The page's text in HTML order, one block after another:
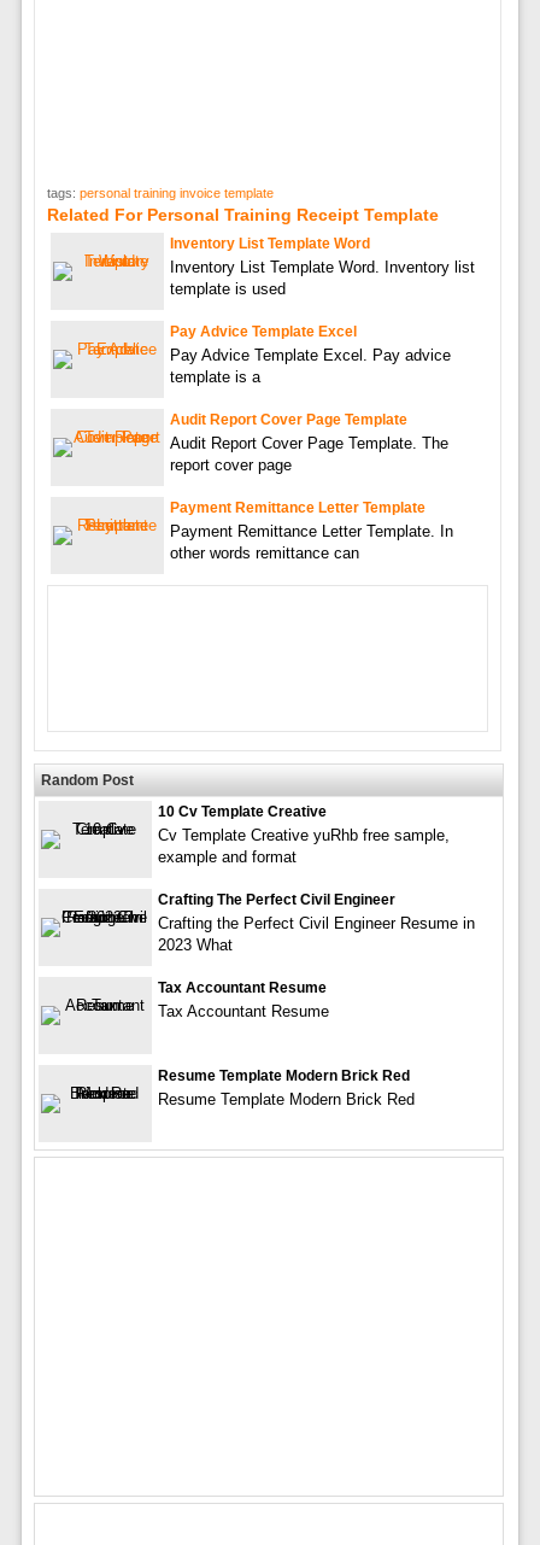
tags: personal training invoice template
Related For Personal Training Receipt Template
Inventory List Template Word
Inventory List Template Word. Inventory list
template is used
Pay Advice Template Excel
Pay Advice Template Excel. Pay advice
template is a
Audit Report Cover Page Template
Audit Report Cover Page Template. The
report cover page
Payment Remittance Letter Template
Payment Remittance Letter Template. In
other words remittance can
Random Post
10 Cv Template Creative
Cv Template Creative yuRhb free sample,
example and format
Crafting The Perfect Civil Engineer
Crafting the Perfect Civil Engineer Resume in
2023 What
Tax Accountant Resume
Tax Accountant Resume
Resume Template Modern Brick Red
Resume Template Modern Brick Red